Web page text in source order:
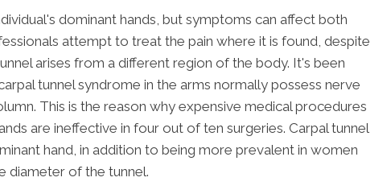
dominant hands, but symptoms can affect both
attempt to treat the pain where it is found, despite
arises from a different region of the body. It's been
tunnel syndrome in the arms normally possess nerve
This is the reason why expensive medical procedures
are ineffective in four out of ten surgeries. Carpal tunnel
hand, in addition to being more prevalent in women
diameter of the tunnel.